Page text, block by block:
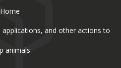
Home
and other actions to
animals